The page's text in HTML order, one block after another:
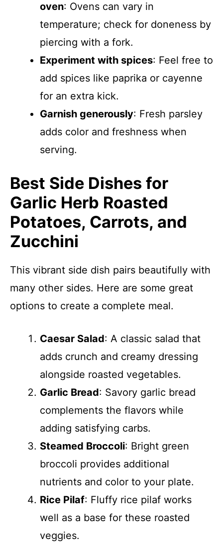
oven: Ovens can vary in
temperature; check for doneness by
piercing with a fork.
Experiment with spices: Feel free to
add spices like paprika or cayenne
for an extra kick.
Garnish generously: Fresh parsley
adds color and freshness when
serving.
Best Side Dishes for
Garlic Herb Roasted
Potatoes, Carrots, and
Zucchini
This vibrant side dish pairs beautifully with
many other sides. Here are some great
options to create a complete meal.
Caesar Salad: A classic salad that
adds crunch and creamy dressing
alongside roasted vegetables.
Garlic Bread: Savory garlic bread
complements the flavors while
adding satisfying carbs.
Steamed Broccoli: Bright green
broccoli provides additional
nutrients and color to your plate.
Rice Pilaf: Fluffy rice pilaf works
well as a base for these roasted
veggies.